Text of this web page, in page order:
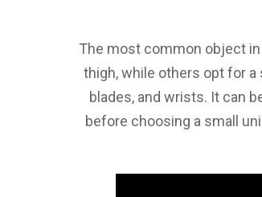
The most common object
thigh, while others opt for
blades, and wrists. It can
before choosing a small